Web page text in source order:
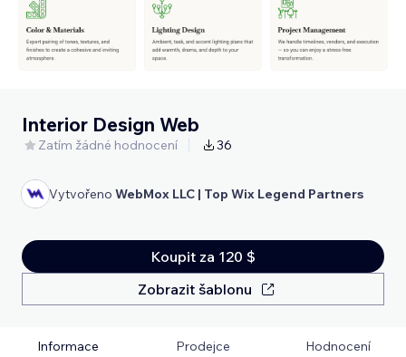
Interior Design Web
Zatím žádné hodnocení 36
Vytvořeno WebMox LLC | Top Wix Legend Partners
Koupit za 120 $
Zobrazit šablonu
Informace Prodejce Hodnocení